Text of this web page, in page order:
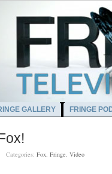
GALLERY FRINGE
Categories: Fox Fringe Video